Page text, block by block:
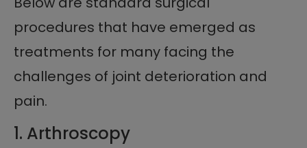
procedures that have emerged as
treatments for many facing the
challenges of joint deterioration and
pain.
1. Arthroscopy